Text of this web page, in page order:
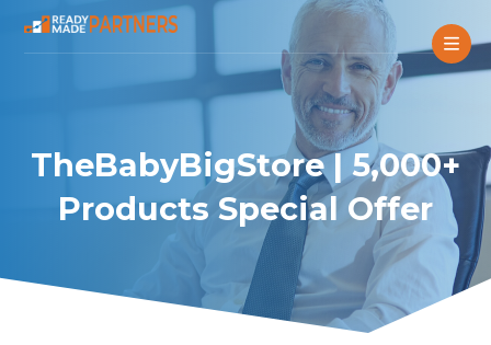
TheBabyBigStore | 5,000+
Products Special Offer